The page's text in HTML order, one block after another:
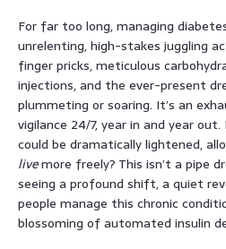
For far too long, managing
unrelenting, high-stakes juggling
finger pricks, meticulous
injections, and the ever-present
plummeting or soaring. It’s an
vigilance 24/7, year in and year
could be dramatically lightened,
livemore freely? This isn’t a pipe
seeing a profound shift, a quiet
people manage this chronic
blossoming of automated insulin